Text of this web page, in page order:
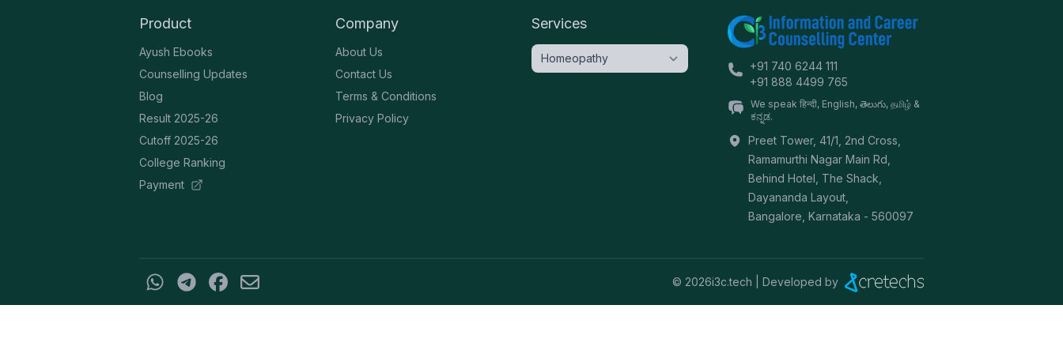
Product
Ayush Ebooks
Counselling Updates
Blog
Result 2025-26
Cutoff 2025-26
College Ranking
Payment
Company
About Us
Contact Us
Terms & Conditions
Privacy Policy
Services
+91 740 6244 111
+91 888 4499 765
We speak हिन्दी, English, తెలుగు, தமிழ் &
ಕನ್ನಡ.
Preet Tower, 41/1, 2nd Cross,
Ramamurthi Nagar Main Rd,
Behind Hotel, The Shack,
Dayananda Layout,
Bangalore Karnataka - 560097
© 2026i3c.tech | Developed by